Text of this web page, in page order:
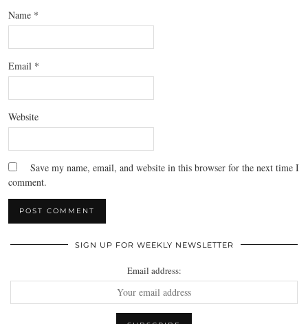
Name *
Email *
Website
Save my name, email, and website in this browser for the next time I
comment.
SIGN UP FOR WEEKLY NEWSLETTER
Email address: